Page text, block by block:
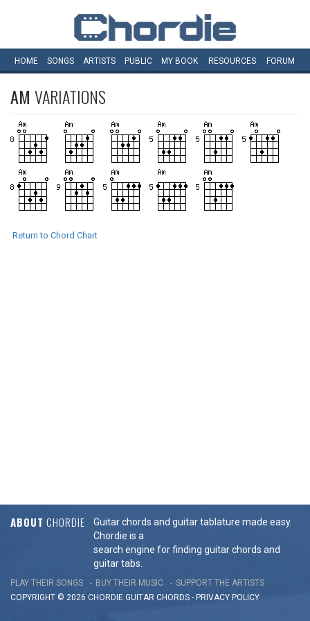
HOME SONGS ARTISTS PUBLIC MY BOOK RESOURCES FORUM
AM VARIATIONS
Return to Chord Chart
ABOUT CHORDIE
Guitar chords and guitar tablature made easy.
Chordie is a
search engine for finding guitar chords and
guitar tabs.
PLAY THEIR SONGS BUY THEIR MUSIC
SUPPORT THE ARTISTS
COPYRIGHT © 2026 CHORDIE GUITAR CHORDS - PRIVACY POLICY